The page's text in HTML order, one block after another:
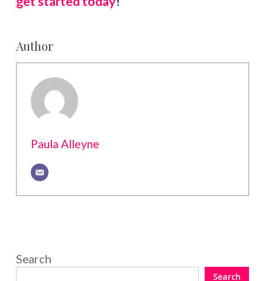
Author
Paula Alleyne
Search
Search